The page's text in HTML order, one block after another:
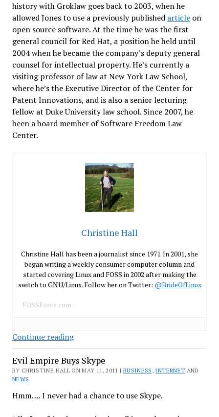
history with Groklaw goes back to 2003, when he
allowed Jones to use a previously published articleon
open source software. At the time he was the first
general council for Red Hat, a position he held until
2004 when he became the company’s deputy general
counsel for intellectual property. He’s currently a
visiting professor of law at New York Law School,
where he’s the Executive Director of the Center for
Patent Innovations, and is also a senior lecturing
fellow at Duke University law school. Since 2007, he
been a board member of Software Freedom Law
Center.
Christine Hall
Christine Hall has been a journalist since 1971. In 2001, she
began writing a weekly consumer computer column and
started covering Linux and FOSS in 2002 after making the
switch to GNU/Linux. Follow her on Twitter: @BrideOfLinux
FOSSForce.com
Continue readingGroklaw
to
Continue
Without
Evil Empire Buys Skype
BY CHRISTINE HALL ON MAY 11, 2011 | BUSINESS , INTERNET AND
NEWS
Hmm…. I never had a chance to use Skype.